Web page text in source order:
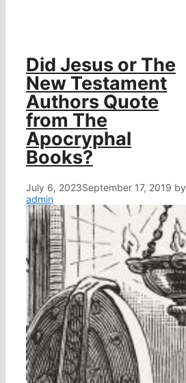
Did Jesus or The
New Testament
Authors Quote
from The
Apocryphal
Books?
July 6, 2023September 17, 2019 by
admin